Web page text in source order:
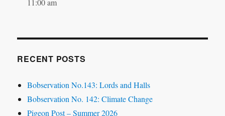
11:00 am
RECENT POSTS
Bobservation No.143: Lords and Halls
Bobservation No. 142: Climate Change
Pigeon Post – Summer 2026